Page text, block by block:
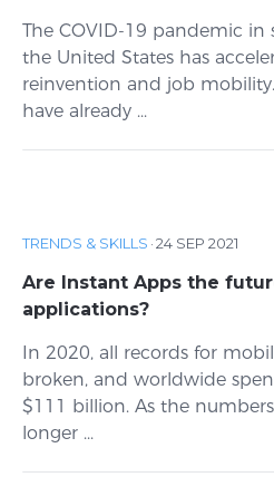
The COVID-19 pandemic in
the United States has
reinvention and job
have already ...
TRENDS & SKILLS ·24 SEP 2021
Are Instant Apps the
applications?
In 2020, all records for
broken, and worldwide
$111 billion. As the
longer ...